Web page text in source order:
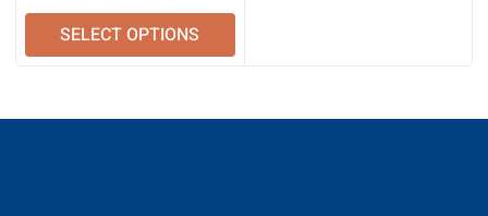
range:
£10.25
through
SELECT OPTIONS